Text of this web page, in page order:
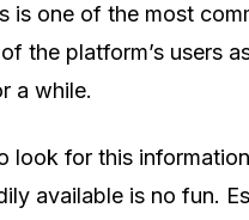
is one of the most
the platform’s users
a while.
look for this
available is no fun.